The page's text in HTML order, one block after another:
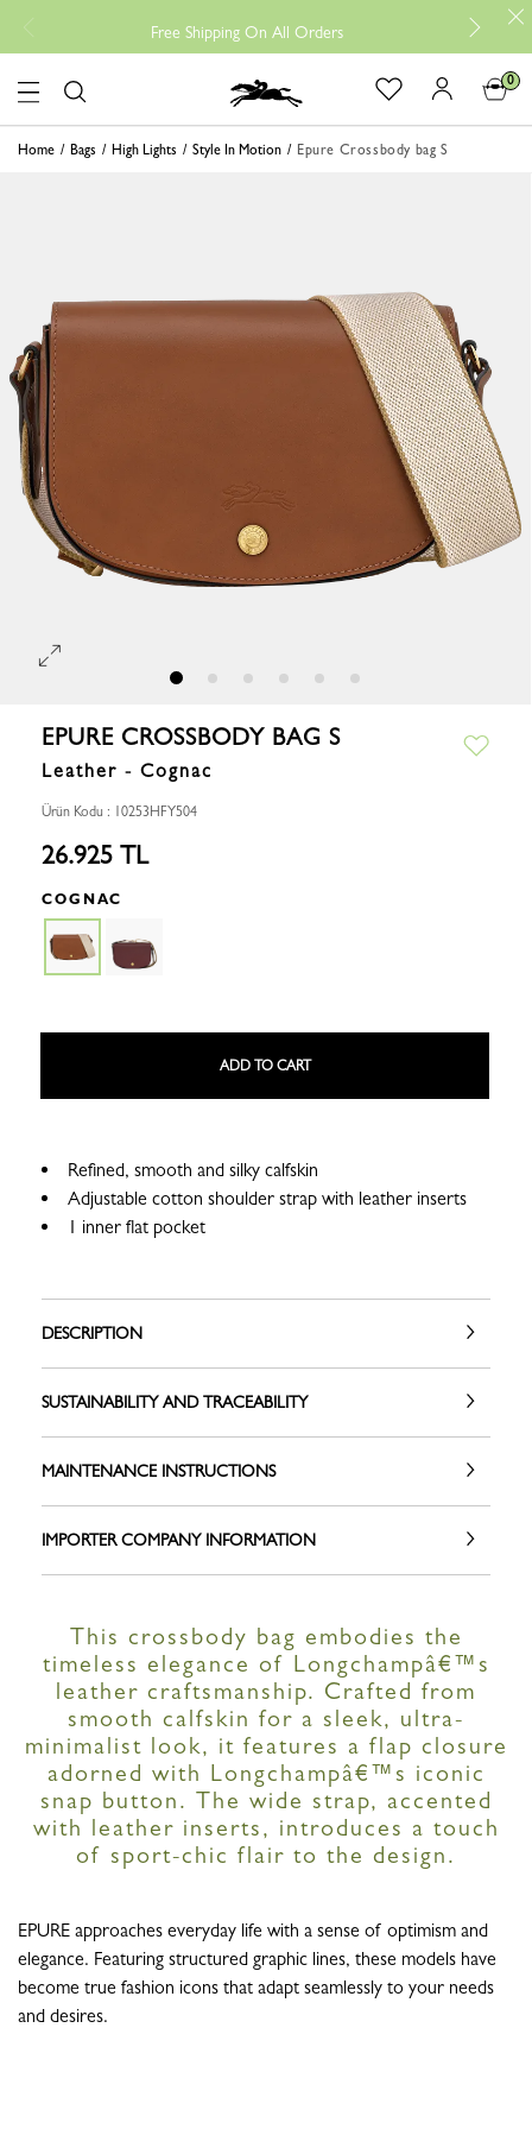
Free Shipping On All Orders
0
Home Bags High Lights Style In Motion Epure Crossbody bag S
EPURE CROSSBODY BAG S
Leather - Cognac
Ürün Kodu : 10253HFY504
26.925 TL
COGNAC
ADD TO CART
Refined, smooth and silky calfskin
Adjustable cotton shoulder strap with leather inserts
1 inner flat pocket
DESCRIPTION
SUSTAINABILITY AND TRACEABILITY
MAINTENANCE INSTRUCTIONS
IMPORTER COMPANY INFORMATION
This crossbody bag embodies the
timeless elegance of Longchampâ€™s
leather craftsmanship. Crafted from
smooth calfskin for a sleek, ultra-
minimalist look, it features a flap closure
adorned with Longchampâ€™s iconic
snap button. The wide strap, accented
with leather inserts, introduces a touch
of sport-chic flair to the design.
EPURE approaches everyday life with a sense of optimism and
elegance. Featuring structured graphic lines, these models have
become true fashion icons that adapt seamlessly to your needs
and desires.